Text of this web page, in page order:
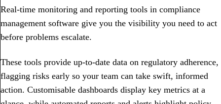
Real-time monitoring and reporting tools in compliance
management software give you the visibility you need to act
before problems escalate.
These tools provide up-to-date data on regulatory adherence,
flagging risks early so your team can take swift, informed
action. Customisable dashboards display key metrics at a